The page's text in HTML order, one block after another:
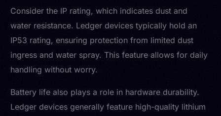
Consider the IP rating, which indicates dust and
water resistance. Ledger devices typically hold an
IP53 rating, ensuring protection from limited dust
ingress and water spray. This feature allows for daily
handling without worry.
Battery life also plays a role in hardware durability.
Ledger devices generally feature high-quality lithium